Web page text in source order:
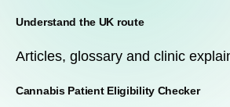
Understand the UK route
Articles, glossary and clinic
Cannabis Patient Eligibility Checker